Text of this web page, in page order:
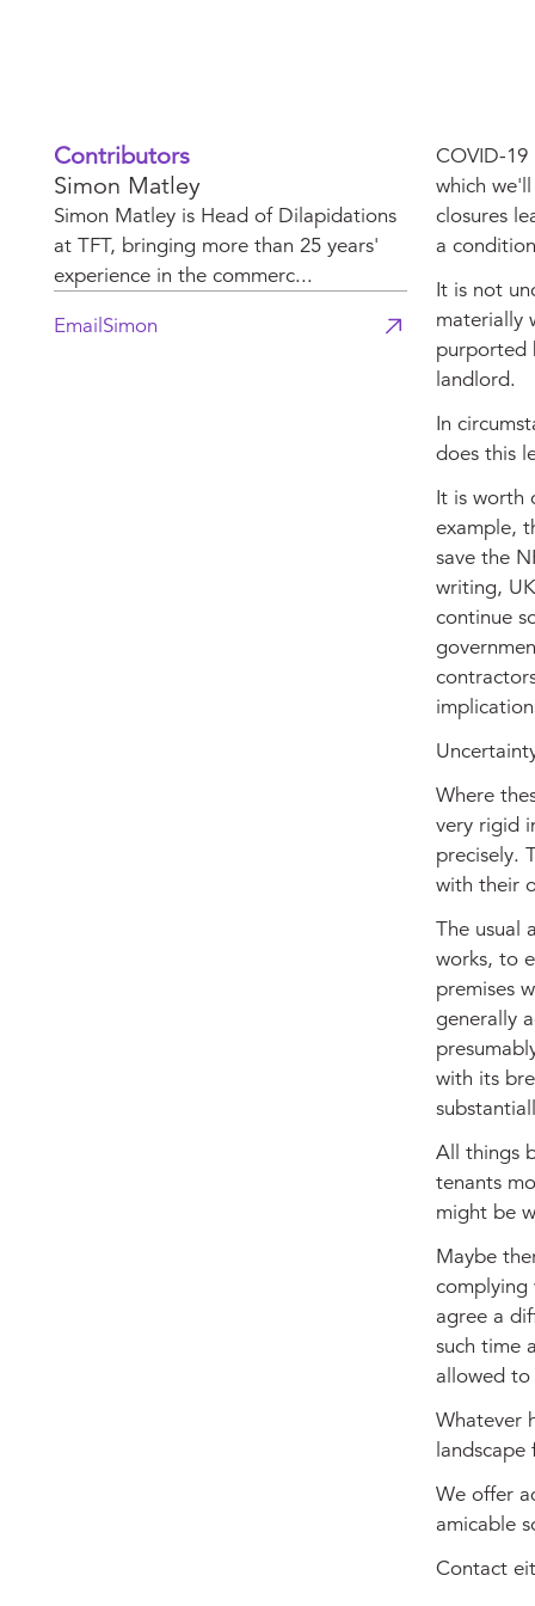
Contributors
Simon Matley
Simon Matley is Head of Dilapidations
at TFT, bringing more than 25 years'
experience in the commerc...
EmailSimon
COVID-
which
closures
a
It is not
materially
purported
landlord.
In
does this
It is worth
example,
save the
writing,
continue
Where
very rigid
precisely.
with their
The usual
works, to
premises
generally
with its
All things
tenants
might be
Maybe
complying
agree a
such time
allowed to
Whatever
landscape
We offer
amicable
Contact